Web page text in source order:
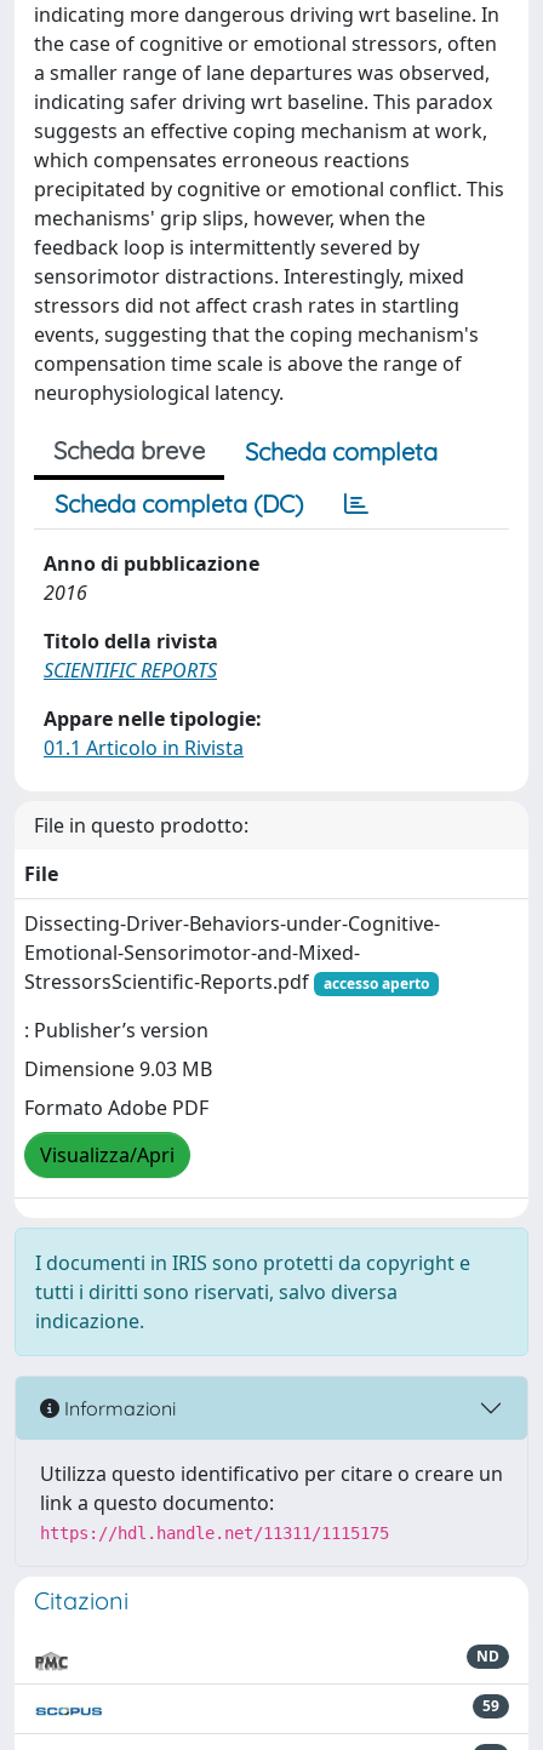
indicating more dangerous driving wrt baseline. In
the case of cognitive or emotional stressors, often
a smaller range of lane departures was observed,
indicating safer driving wrt baseline. This paradox
suggests an effective coping mechanism at work,
which compensates erroneous reactions
precipitated by cognitive or emotional conflict. This
mechanisms' grip slips, however, when the
feedback loop is intermittently severed by
sensorimotor distractions. Interestingly, mixed
stressors did not affect crash rates in startling
events, suggesting that the coping mechanism's
compensation time scale is above the range of
neurophysiological latency.
Scheda breve
Scheda completa
Scheda completa (DC)
Anno di pubblicazione
2016
Titolo della rivista
SCIENTIFIC REPORTS
Appare nelle tipologie:
01.1 Articolo in Rivista
File in questo prodotto:
File
Dissecting-Driver-Behaviors-under-Cognitive-
Emotional-Sensorimotor-and-Mixed-
StressorsScientific-Reports.pdf
accesso aperto
: Publisher’s version
Dimensione 9.03 MB
Formato Adobe PDF
Visualizza/Apri
I documenti in IRIS sono protetti da copyright e
tutti i diritti sono riservati, salvo diversa
indicazione.
Informazioni
Utilizza questo identificativo per citare o creare un
link a questo documento:
https://hdl.handle.net/11311/1115175
Citazioni
ND
59